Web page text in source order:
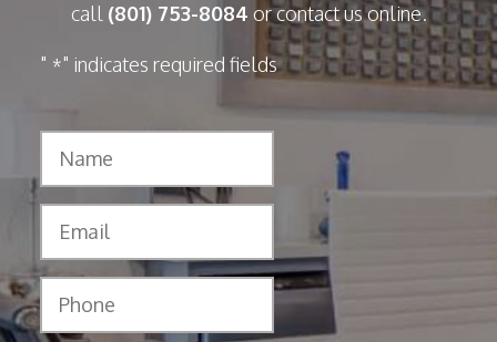
call (801) 753-8084 or contact us online.
" *" indicates required fields